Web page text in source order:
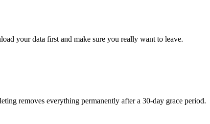
your data first and make sure you really want to leave.
removes everything permanently after a 30-day grace period.